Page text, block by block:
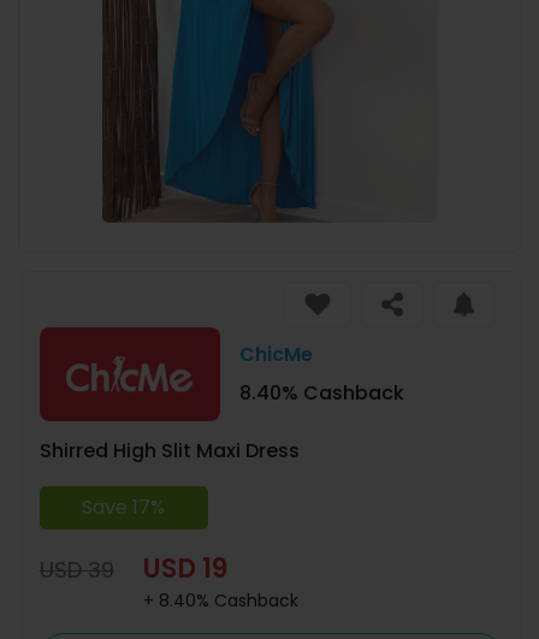
ChicMe
8.40% Cashback
Shirred High Slit Maxi Dress
Save 17%
USD 39 USD 19
+ 8.40% Cashback